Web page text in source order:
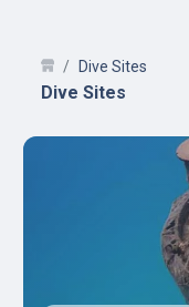
Dive Sites
Dive Sites